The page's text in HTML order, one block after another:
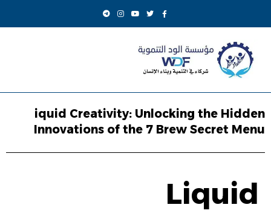
iquid Creativity: Unlocking the Hidden
Innovations of the 7 Brew Secret Menu
Liquid